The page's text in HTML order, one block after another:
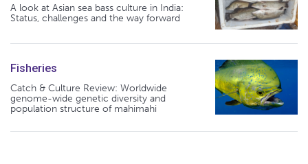
A look at Asian sea bass culture in India:
Status, challenges and the way forward
Fisheries
Catch & Culture Review: Worldwide
genome-wide genetic diversity and
population structure of mahimahi